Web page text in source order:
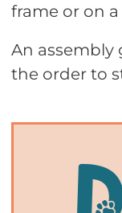
frame or on
An assembly
the order to